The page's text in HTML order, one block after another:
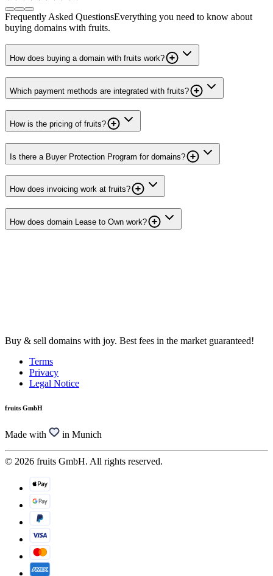
Frequently Asked QuestionsEverything you need to know about
buying domains with fruits.
How does buying a domain with fruits work?
Which payment methods are integrated with fruits?
How is the pricing of fruits?
Is there a Buyer Protection Program for domains?
How does invoicing work at fruits?
How does domain Lease to Own work?
Buy & sell domains with joy. Best fees in the market guaranteed!
Terms
Privacy
Legal Notice
fruits GmbH
Made with in Munich
© 2026 fruits GmbH. All rights reserved.